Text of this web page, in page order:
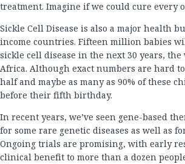
treatment. Imagine if we could cure every
Sickle Cell Disease is also a major health
income countries. Fifteen million babies
sickle cell disease in the next 30 years,
Africa. Although exact numbers are hard
half and maybe as many as 90% of these
before their fifth birthday.
In recent years, we’ve seen gene-based
for some rare genetic diseases as well as
Ongoing trials are promising, with early
clinical benefit to more than a dozen